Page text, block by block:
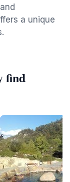
a unique
find